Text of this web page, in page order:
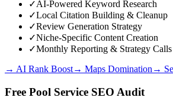
✓AI-Powered Keyword Research
✓Local Citation Building & Cleanup
✓Review Generation Strategy
✓Niche-Specific Content Creation
✓Monthly Reporting & Strategy Calls
→ AI Rank Boost→ Maps Domination→
Free Pool Service SEO Audit